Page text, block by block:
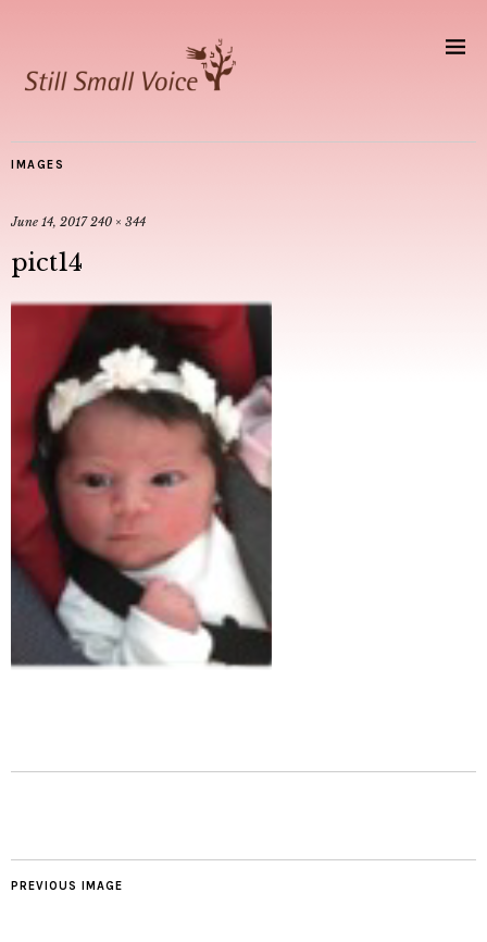
IMAGES
June 14, 2017 240 × 344
pict14
PREVIOUS IMAGE